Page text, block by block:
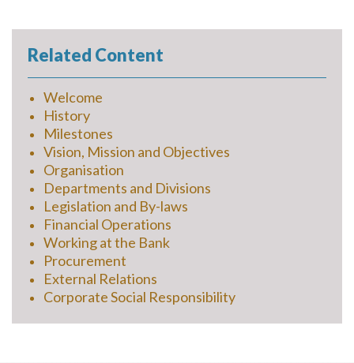
Related Content
Welcome
History
Milestones
Vision, Mission and Objectives
Organisation
Departments and Divisions
Legislation and By-laws
Financial Operations
Working at the Bank
Procurement
External Relations
Corporate Social Responsibility